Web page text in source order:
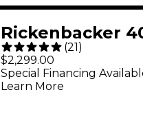
Rickenbacker
Electric Bass
Jetglo
(21)
$2,299.00
Special Financing
Learn More